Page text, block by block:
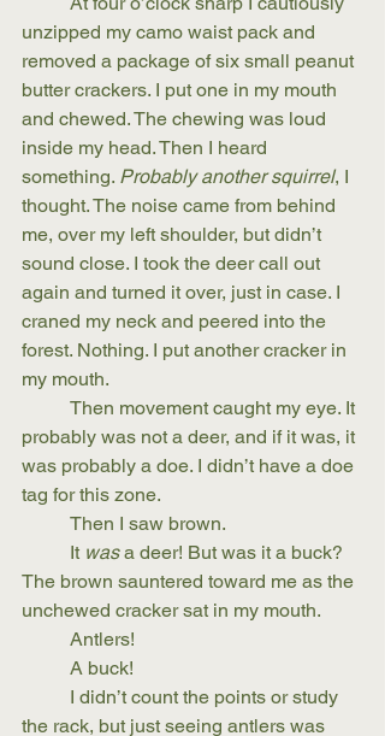
unzipped my camo waist pack and
removed a package of six small peanut
butter crackers. I put one in my mouth
and chewed. The chewing was loud
inside my head. Then I heard
something. Probably another squirrel, I
thought. The noise came from behind
me, over my left shoulder, but didn’t
sound close. I took the deer call out
again and turned it over, just in case. I
craned my neck and peered into the
forest. Nothing. I put another cracker in
my mouth.
probably was not a deer, and if it was, it
was probably a doe. I didn’t have a doe
tag for this zone.
	Then I saw brown.
	It
was a deer! But was it a buck?
The brown sauntered toward me as the
unchewed cracker sat in my mouth.
	Antlers!
	A buck!
the rack, but just seeing antlers was